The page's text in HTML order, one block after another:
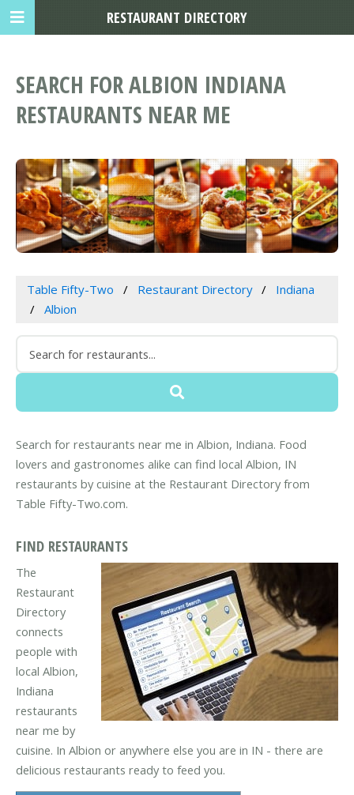
SEARCH FOR ALBION INDIANA
RESTAURANTS NEAR ME
Table Fifty-Two Restaurant Directory
Indiana
Albion
Search for restaurants near me in Albion, Indiana. Food
lovers and gastronomes alike can find local Albion, IN
restaurants by cuisine at the Restaurant Directory from
Table Fifty-Two.com.
FIND RESTAURANTS
The
Restaurant
Directory
connects
people with
local Albion,
Indiana
restaurants
near me by
cuisine. In Albion or anywhere else you are in IN - there are
delicious restaurants ready to feed you.
RESTAURANT DIRECTORY